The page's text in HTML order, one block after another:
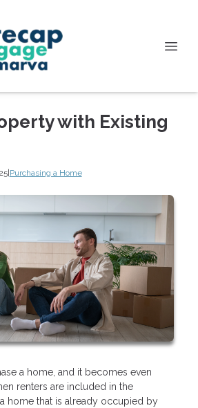
with Existing
|Purchasing a Home
a home, and it becomes even
renters are included in the
home that is already occupied by